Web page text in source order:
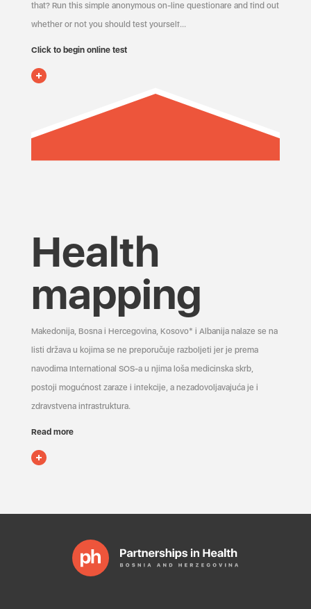
that? Run this simple anonymous on-line questionare and find out
whether or not you should test yourself…
Click to begin online test
Health
mapping
Makedonija, Bosna i Hercegovina, Kosovo* i Albanija nalaze se na
listi država u kojima se ne preporučuje razboljeti jer je prema
navodima International SOS-a u njima loša medicinska skrb,
postoji mogućnost zaraze i infekcije, a nezadovoljavajuća je i
zdravstvena infrastruktura.
Read more